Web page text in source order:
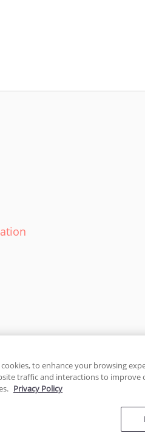
also protected
to enhance your browsing
traffic and interactions to improve
Privacy Policy